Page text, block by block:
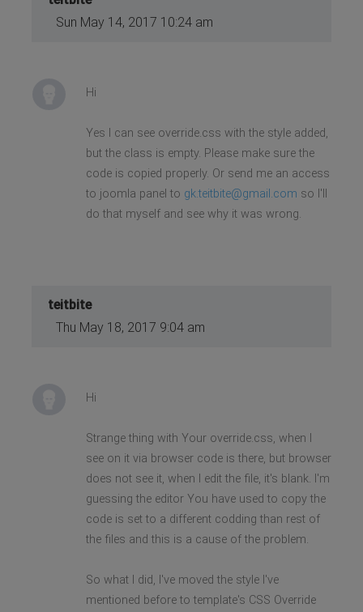
Sun May 14, 2017 10:24 am
Hi
Yes I can see override.css with the style added,
but the class is empty. Please make sure the
code is copied properly. Or send me an access
to joomla panel to gk.teitbite@gmail.com so I'll
do that myself and see why it was wrong.
teitbite
Thu May 18, 2017 9:04 am
Hi
Strange thing with Your override.css, when I
see on it via browser code is there, but browser
does not see it, when I edit the file, it's blank. I'm
guessing the editor You have used to copy the
code is set to a different codding than rest of
the files and this is a cause of the problem.
So what I did, I've moved the style I've
mentioned before to template's CSS Override